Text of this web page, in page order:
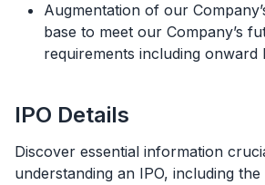
Augmentation of our
base to meet our Company’s
requirements including onward
IPO Details
Discover essential information
understanding an IPO, including